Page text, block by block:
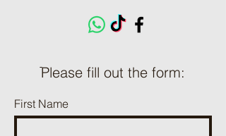
ֿPlease fill out the form:
First Name